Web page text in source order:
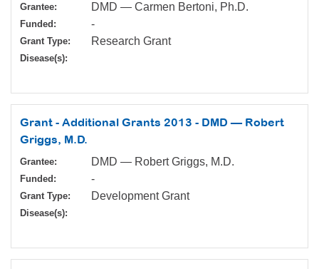
Grantee: DMD — Carmen Bertoni, Ph.D.
Funded: -
Grant Type: Research Grant
Disease(s):
Grant - Additional Grants 2013 - DMD — Robert
Griggs, M.D.
Grantee: DMD — Robert Griggs, M.D.
Funded: -
Grant Type: Development Grant
Disease(s):